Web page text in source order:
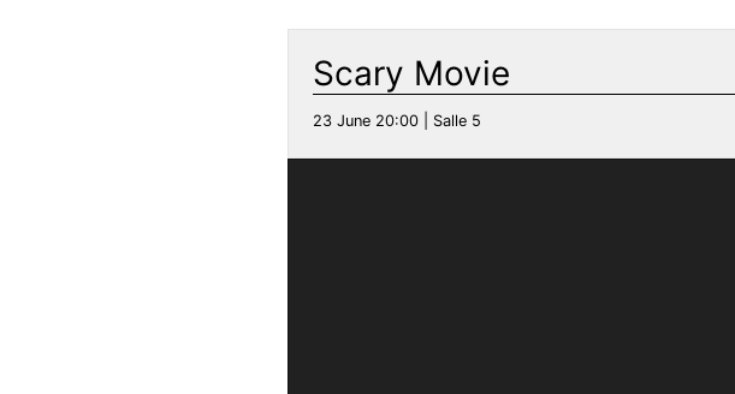
Scary Movie
23 June 20:00 | Salle 5